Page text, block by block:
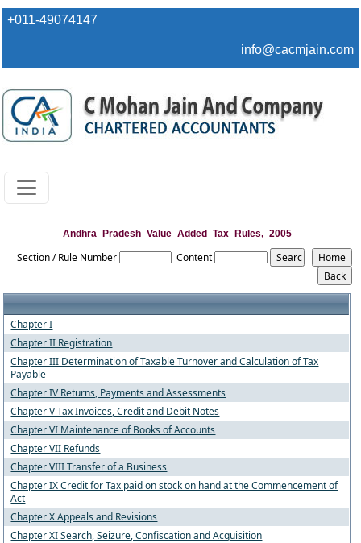
+011-49074147
info@cacmjain.com
Andhra_Pradesh_Value_Added_Tax_Rules,_2005
Section / Rule Number Content
Chapter I
Chapter II Registration
Chapter III Determination of Taxable Turnover and Calculation of Tax
Payable
Chapter IV Returns, Payments and Assessments
Chapter V Tax Invoices, Credit and Debit Notes
Chapter VI Maintenance of Books of Accounts
Chapter VII Refunds
Chapter VIII Transfer of a Business
Chapter IX Credit for Tax paid on stock on hand at the Commencement of
Act
Chapter X Appeals and Revisions
Chapter XI Search, Seizure, Confiscation and Acquisition